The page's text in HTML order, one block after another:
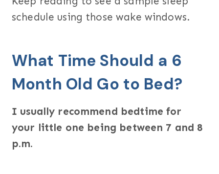
schedule using those wake windows.
What Time Should a 6
Month Old Go to Bed?
I usually recommend bedtime for
your little one being between 7 and 8
p.m.